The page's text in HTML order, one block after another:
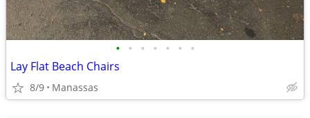
• • • • • • •
Lay Flat Beach Chairs
8/9 Manassas